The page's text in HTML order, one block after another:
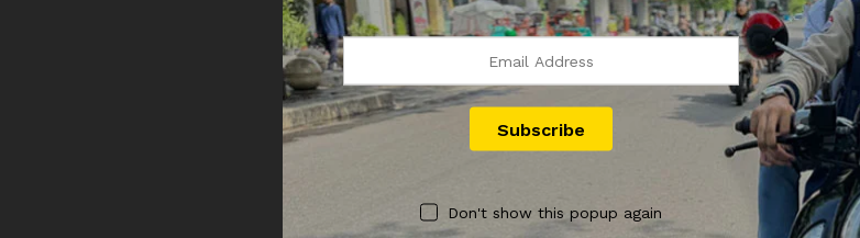
YB3 Sewa Motor Honda
Genio CBS 110cc (2020)
Rp
100.000
YB5 Sewa Motor Honda
Beat ESP 110cc (2018)
90.000
90.000
Don't show this popup again